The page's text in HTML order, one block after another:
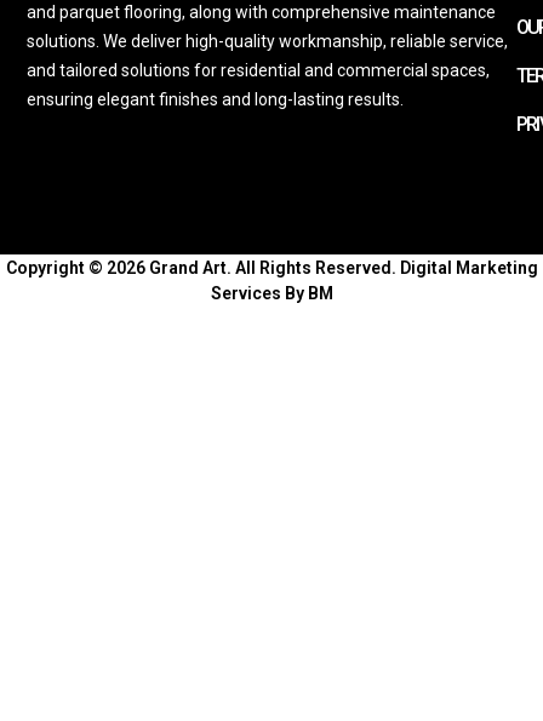
and parquet flooring, along with comprehensive maintenance
solutions. We deliver high-quality workmanship, reliable service,
and tailored solutions for residential and commercial spaces,
ensuring elegant finishes and long-lasting results.
Copyright © 2026 Grand Art. All Rights Reserved. Digital Marketing
Services By BM